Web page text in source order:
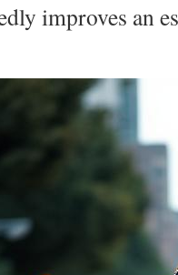
improves an